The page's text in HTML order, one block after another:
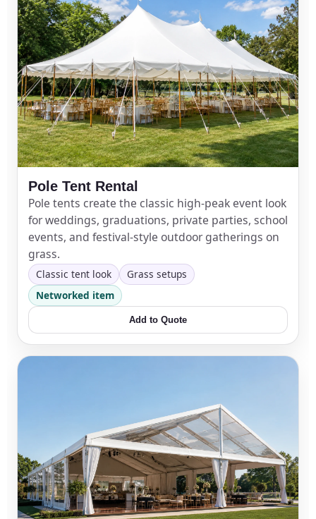
Pole Tent Rental
Pole tents create the classic high-peak event look
for weddings, graduations, private parties, school
events, and festival-style outdoor gatherings on
grass.
Classic tent look
Grass setups
Networked item
Add to Quote